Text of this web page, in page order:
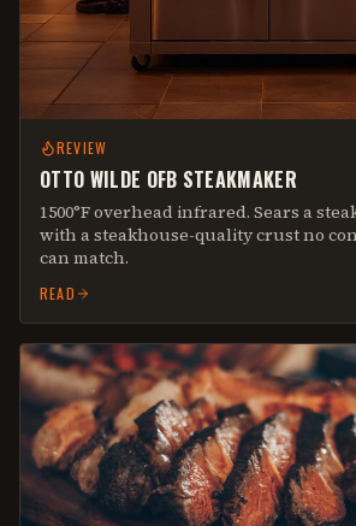
REVIEW
OTTO WILDE OFB STEAKMAKER
1500°F overhead infrared. Sears a
with a steakhouse-quality crust no
can match.
READ